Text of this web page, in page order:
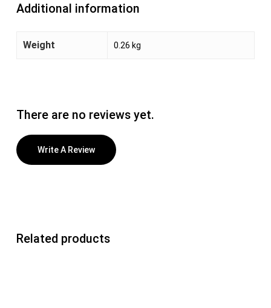
Additional information
Weight 0.26 kg
There are no reviews yet.
Write A Review
Related products